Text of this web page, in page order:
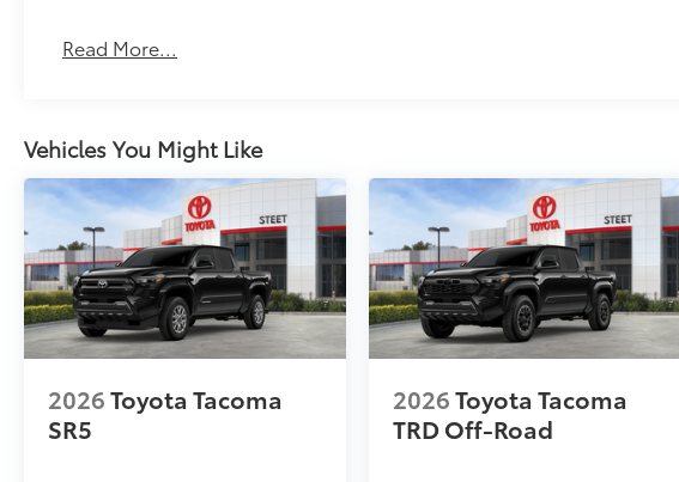
Read More...
Vehicles You Might Like
2026Toyota Tacoma
SR5
2026Toyota Tacoma
TRD Off-Road